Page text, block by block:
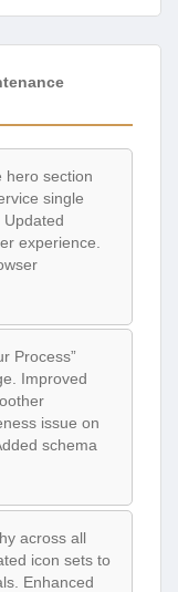
hero section
single
experience.
Process”
Improved
issue on
schema
across all
icon sets to
Enhanced